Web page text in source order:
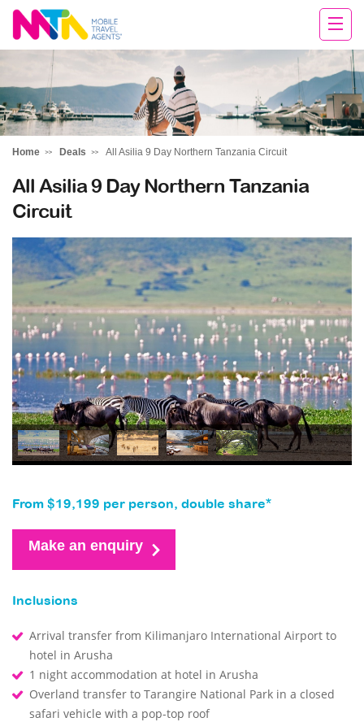
Chris
Home Deals All Asilia 9 Day Northern Tanzania Circuit
All Asilia 9 Day Northern Tanzania
Circuit
From $19,199 per person, double share*
Make an enquiry
Inclusions
Arrival transfer from Kilimanjaro International Airport to
hotel in Arusha
1 night accommodation at hotel in Arusha
Overland transfer to Tarangire National Park in a closed
safari vehicle with a pop-top roof